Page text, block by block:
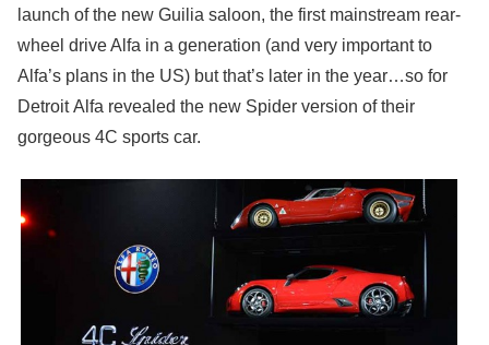
launch of the new Guilia saloon, the first mainstream rear-
wheel drive Alfa in a generation (and very important to
Alfa’s plans in the US) but that’s later in the year…so for
Detroit Alfa revealed the new Spider version of their
gorgeous 4C sports car.